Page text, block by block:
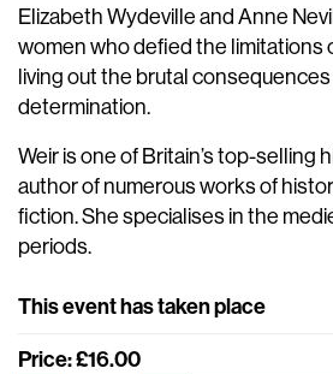
Elizabeth Wydeville and Anne
women who defied the limitations
living out the brutal
determination.
Weir is one of Britain’s top-selling
author of numerous works of
fiction. She specialises in the
periods.
This event has taken place
Price: £16.00